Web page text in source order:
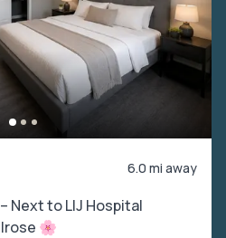
6.0 mi away
Next to LIJ Hospital
🌸